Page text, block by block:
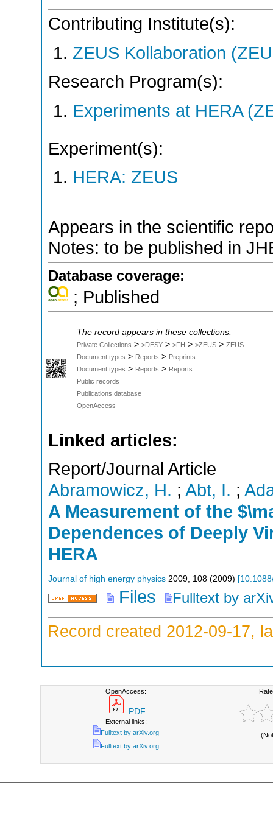
Contributing Institute(s):
ZEUS Kollaboration
Research Program(s):
Experiments at HERA
Experiment(s):
HERA: ZEUS
Appears in the scientific
Notes: to be published in
Database coverage:
; Published
The record appears in these collections:
Private Collections > >DESY > >FH > >ZEUS > ZEUS
Document types > Reports > Preprints
Document types > Reports > Reports
Public records
Publications database
OpenAccess
Linked articles:
Report/Journal Article
Abramowicz, H. ; Abt, I. ;
A Measurement of the
Dependences of Deeply
HERA
Journal of high energy physics 2009, 108 (2009) [
Files Fulltext by
Record created 2012-09-17,
OpenAccess:
PDF
External links:
Fulltext by arXiv.org
Fulltext by arXiv.org